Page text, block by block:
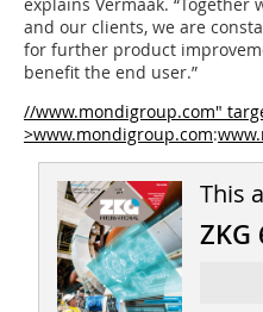
and our clients, we are
for further product
benefit the end user.”
//www.mondigroup.com"
>www.mondigroup.com:
This
ZKG